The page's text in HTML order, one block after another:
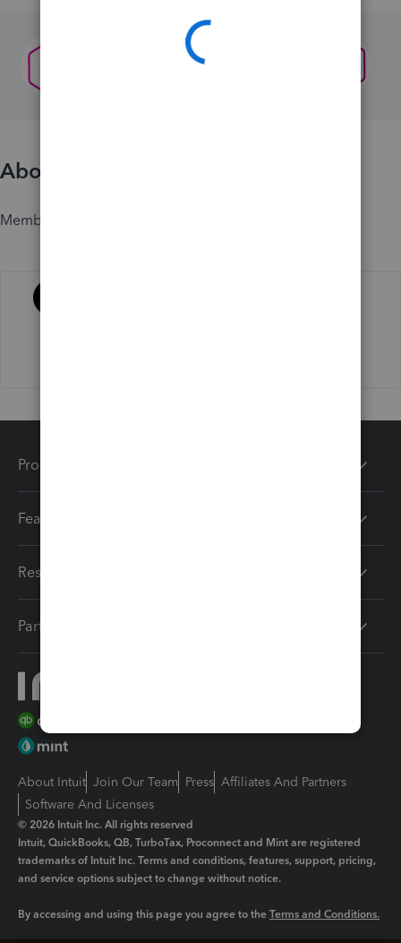
About
Member since
Products
Features
Resources
Partners
About Intuit Join Our Team Press Affiliates And Partners
Software And Licenses
© 2026 Intuit Inc. All rights reserved
Intuit, QuickBooks, QB, TurboTax, Proconnect and Mint are registered
trademarks of Intuit Inc. Terms and conditions, features, support, pricing,
and service options subject to change without notice.
By accessing and using this page you agree to the Terms and Conditions.